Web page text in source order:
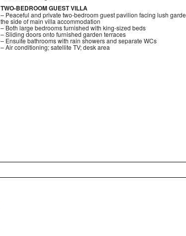
TWO-BEDROOM GUEST VILLA
– Peaceful and private two-bedroom guest pavilion facing lush
the side of main villa accommodation
– Both large bedrooms furnished with king-sized beds
– Sliding doors onto furnished garden terraces
– Ensuite bathrooms with rain showers and separate WCs
– Air conditioning; satellite TV; desk area